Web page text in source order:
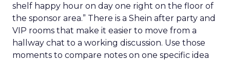
shelf happy hour on day one right on the floor of
the sponsor area.” There is a Shein after party and
VIP rooms that make it easier to move from a
hallway chat to a working discussion. Use those
moments to compare notes on one specific idea